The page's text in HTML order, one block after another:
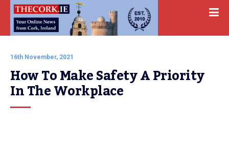
16th November, 2021
How To Make Safety A Priority
In The Workplace